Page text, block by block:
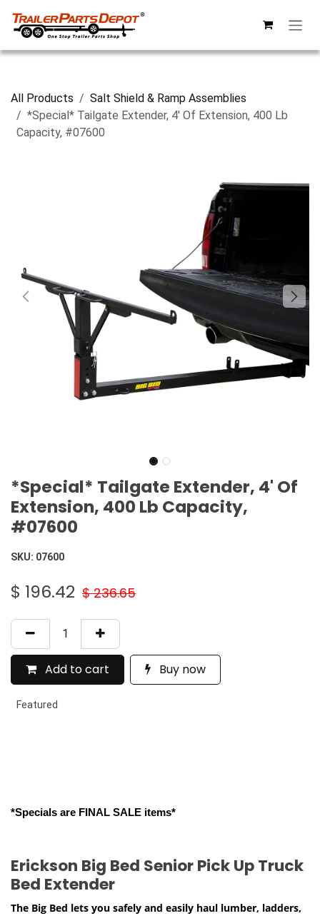
All Products
Salt Shield & Ramp Assemblies
*Special* Tailgate Extender, 4' Of Extension, 400 Lb
Capacity, #07600
*Special* Tailgate Extender, 4' Of
Extension, 400 Lb Capacity,
#07600
SKU: 07600
$ 196.42 $236.65
Add to cart Buy now
Featured
*Specials are FINAL SALE items*
Erickson Big Bed Senior Pick Up Truck
Bed Extender
The Big Bed lets you safely and easily haul lumber, ladders,